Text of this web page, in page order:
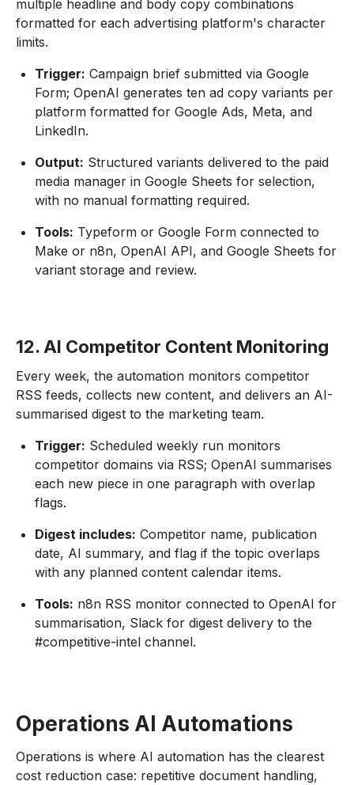
multiple headline and body copy combinations
formatted for each advertising platform's character
limits.
Trigger: Campaign brief submitted via Google
Form; OpenAI generates ten ad copy variants per
platform formatted for Google Ads, Meta, and
LinkedIn.
Output: Structured variants delivered to the paid
media manager in Google Sheets for selection,
with no manual formatting required.
Tools: Typeform or Google Form connected to
Make or n8n, OpenAI API, and Google Sheets for
variant storage and review.
12. AI Competitor Content Monitoring
Every week, the automation monitors competitor
RSS feeds, collects new content, and delivers an AI-
summarised digest to the marketing team.
Trigger: Scheduled weekly run monitors
competitor domains via RSS; OpenAI summarises
each new piece in one paragraph with overlap
flags.
Digest includes: Competitor name, publication
date, AI summary, and flag if the topic overlaps
with any planned content calendar items.
Tools: n8n RSS monitor connected to OpenAI for
summarisation, Slack for digest delivery to the
#competitive-intel channel.
Operations AI Automations
Operations is where AI automation has the clearest
cost reduction case: repetitive document handling,